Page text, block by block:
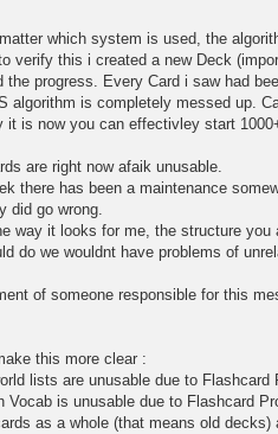
which system is used, the
verify this i created a new Deck
the progress. Every Card i saw had
algorithm is completely messed up.
it is now you can effectivley start
are right now afaik unusable.
there has been a maintenance
did go wrong.
way it looks for me, the structure you
do we wouldnt have problems of
of someone responsible for this
this more clear :
lists are unusable due to Flashcard
Vocab is unusable due to Flashcard
as a whole (that means old